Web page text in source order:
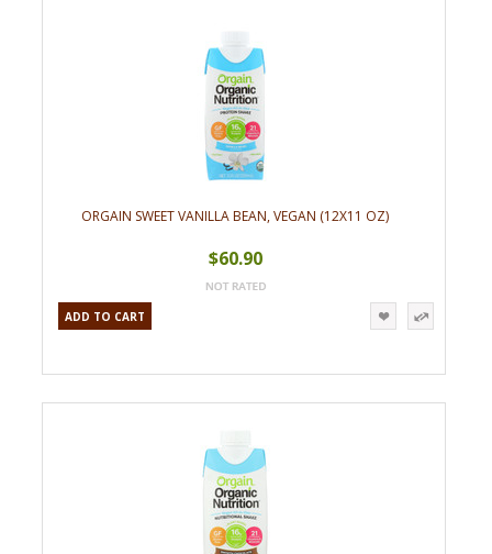
ORGAIN SWEET VANILLA BEAN, VEGAN (12X11 OZ)
$60.90
ADD TO CART